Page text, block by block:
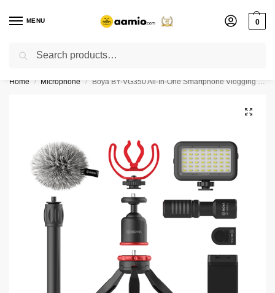
MENU 0
Flash sale unlocked ⚡ % off with code “”
Home / Microphone / Boya BY-VG350 All-In-One Smartphone Vlogging Kit